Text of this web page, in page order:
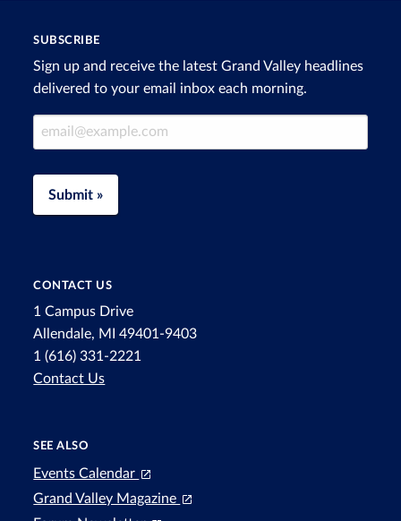
SUBSCRIBE
Sign up and receive the latest Grand Valley headlines
delivered to your email inbox each morning.
Email Address
Submit »
CONTACT US
1 Campus Drive
Allendale, MI 49401-9403
1 (616) 331-2221
Contact Us
SEE ALSO
Events Calendar
Grand Valley Magazine